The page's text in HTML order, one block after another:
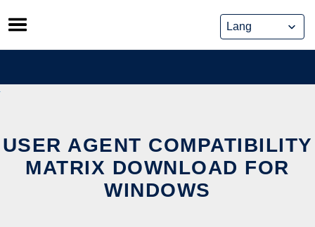
Skip
to
content
USER AGENT COMPATIBILITY
MATRIX DOWNLOAD FOR
WINDOWS